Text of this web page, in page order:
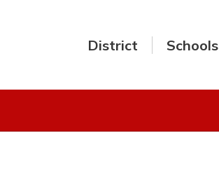
District Schools